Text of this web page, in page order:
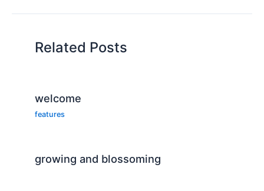
Related Posts
welcome
features
growing and blossoming